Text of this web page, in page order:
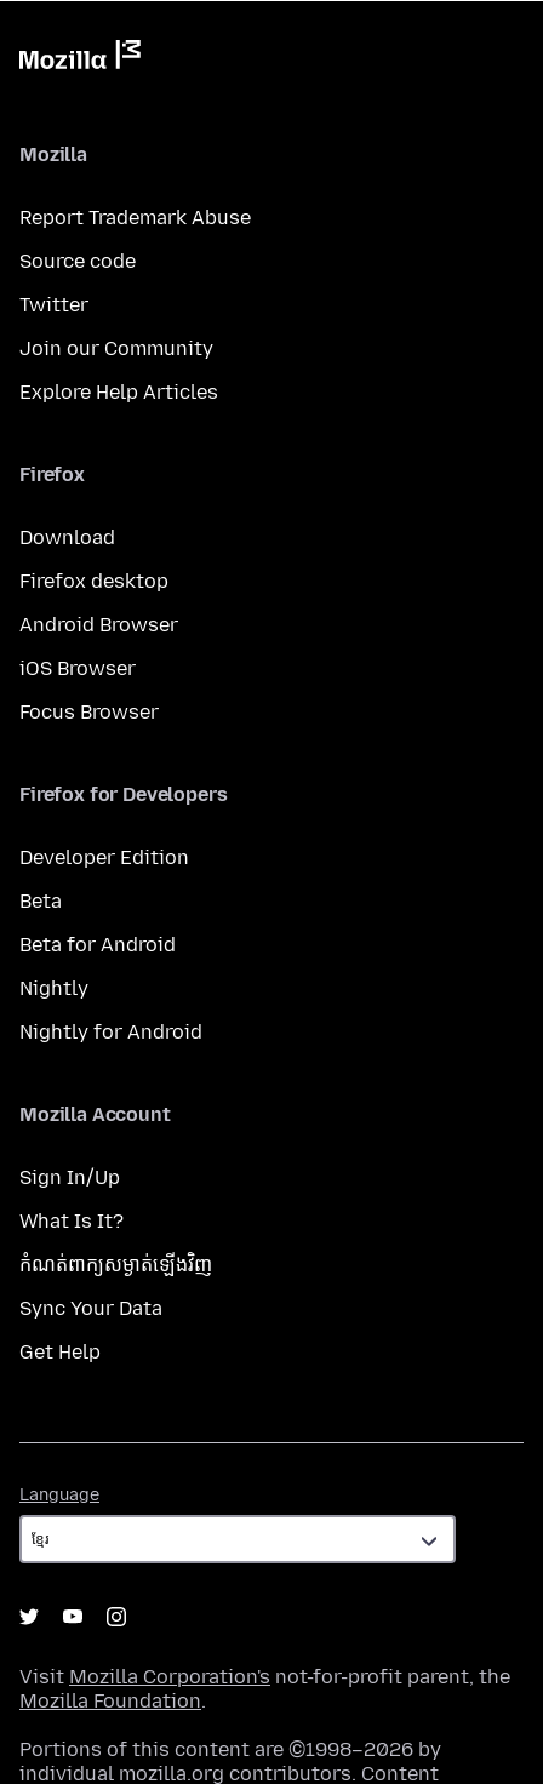
Mozilla
Report Trademark Abuse
Source code
Twitter
Join our Community
Explore Help Articles
Firefox
Download
Firefox desktop
Android Browser
iOS Browser
Focus Browser
Firefox for Developers
Developer Edition
Beta
Beta for Android
Nightly
Nightly for Android
Mozilla Account
Sign In/Up
What Is It?
កំណត់​ពាក្យសម្ងាត់​ឡើងវិញ
Sync Your Data
Get Help
Language
Visit Mozilla Corporation's not-for-profit parent, the
Mozilla Foundation.
Portions of this content are ©1998–2026 by
individual mozilla.org contributors. Content